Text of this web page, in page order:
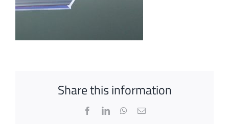
Share this information
FacebookLinkedInWhatsApp
Email